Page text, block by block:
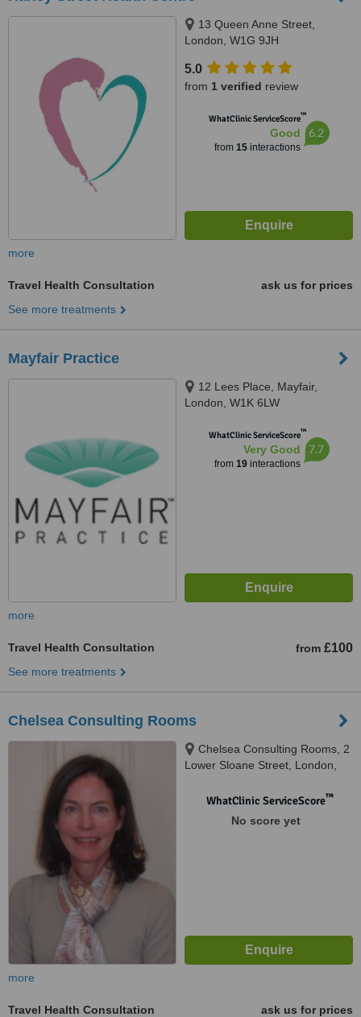
13 Queen Anne Street,
London, W1G 9JH
5.0
from 1 verified review
WhatClinic ServiceScore™
Good
from 15interactions
6.2
more
Travel Health Consultation
ask us for prices
See more treatments
Mayfair Practice
12 Lees Place, Mayfair,
London, W1K 6LW
WhatClinic ServiceScore™
Very Good
from 19interactions
7.7
more
Travel Health Consultation from £100
See more treatments
Chelsea Consulting Rooms
Chelsea Consulting Rooms, 2
Lower Sloane Street, London,
WhatClinic ServiceScore™
No score yet
more
Travel Health Consultation
ask us for prices